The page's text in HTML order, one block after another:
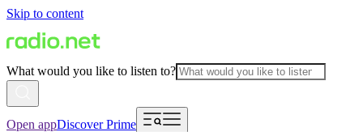
Skip to content
What would you like to listen to?
Open appDiscover Prime